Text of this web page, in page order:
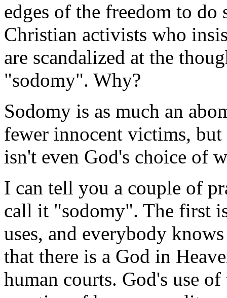
edges of the freedom to do
Christian activists who
are scandalized at the
"sodomy". Why?
Sodomy is as much an
fewer innocent victims,
isn't even God's choice of
I can tell you a couple of
call it "sodomy". The first
uses, and everybody
that there is a God in
human courts. God's use